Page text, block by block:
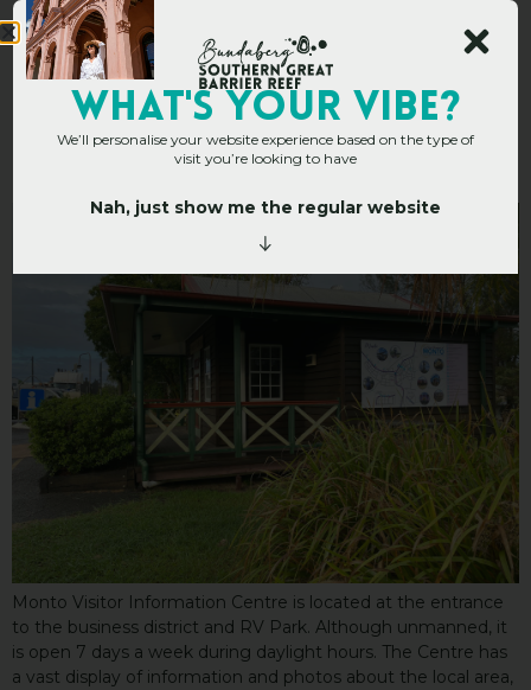
Monto Visitor
Information Centre
Monto Visitor Information Centre is located at the entrance
to the business district and RV Park. Although unmanned, it
is open 7 days a week during daylight hours. The Centre has
a vast display of information and photos about the local area,
WHAT's YOUR VIBE?
We’ll personalise your website experience based on the type of
visit you’re looking to have
Nah, just show me the regular website